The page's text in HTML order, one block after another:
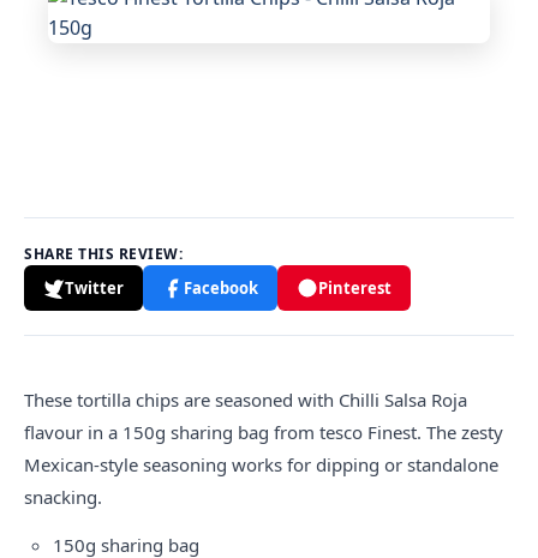
SHARE THIS REVIEW:
Twitter Facebook Pinterest
These tortilla chips are seasoned with Chilli Salsa Roja
flavour in a 150g sharing bag from tesco Finest. The zesty
Mexican-style seasoning works for dipping or standalone
snacking.
150g sharing bag